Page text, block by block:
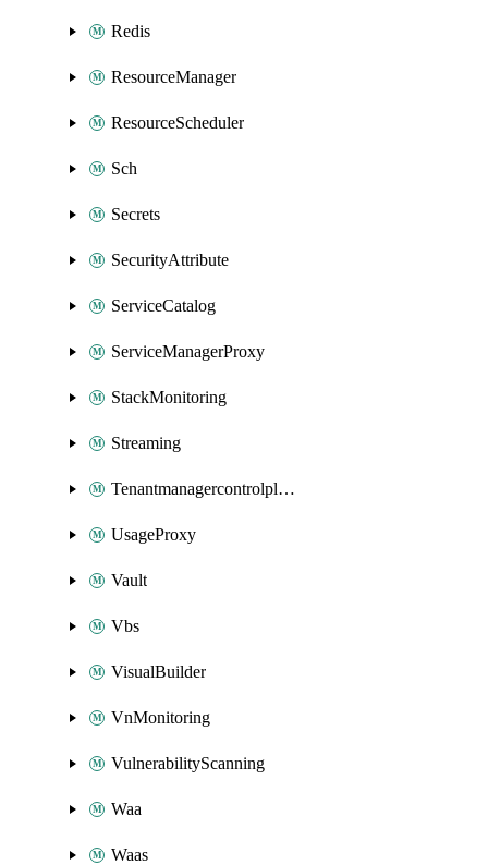
Redis
ResourceManager
ResourceScheduler
Sch
Secrets
SecurityAttribute
ServiceCatalog
ServiceManagerProxy
StackMonitoring
Streaming
Tenantmanagercontrolplane
UsageProxy
Vault
Vbs
VisualBuilder
VnMonitoring
VulnerabilityScanning
Waa
Waas